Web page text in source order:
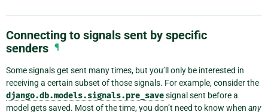
Connecting to signals sent by specific
senders ¶
Some signals get sent many times, but you’ll only be interested in
receiving a certain subset of those signals. For example, consider the
django.db.models.signals.pre_savesignal sent before a
model gets saved. Most of the time, you don’t need to know when any